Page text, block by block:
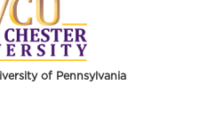
of Pennsylvania